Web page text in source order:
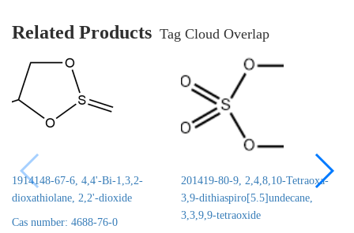
Related Products Tag Cloud Overlap
1914148-67-6, 4,4'-Bi-1,3,2-
dioxathiolane, 2,2'-dioxide
Cas number: 4688-76-0
201419-80-9, 2,4,8,10-Tetraoxa-
3,9-dithiaspiro[5.5]undecane,
3,3,9,9-tetraoxide